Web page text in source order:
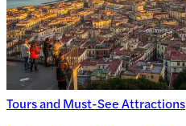
Tours and Must-See Attractions